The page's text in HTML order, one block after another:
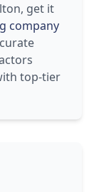
get it
company
top-tier